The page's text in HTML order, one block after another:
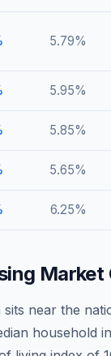
5.79%
5.95%
5.85%
5.65%
6.25%
Market
near the
household